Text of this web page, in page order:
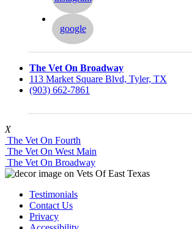
google
The Vet On Broadway
113 Market Square Blvd, Tyler, TX
(903) 662-7861
X
The Vet On Fourth
The Vet On West Main
The Vet On Broadway
Testimonials
Contact Us
Privacy